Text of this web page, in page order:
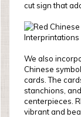
cut sign that
We also
Chinese
cards. The
stanchions,
centerpieces.
vibrant and